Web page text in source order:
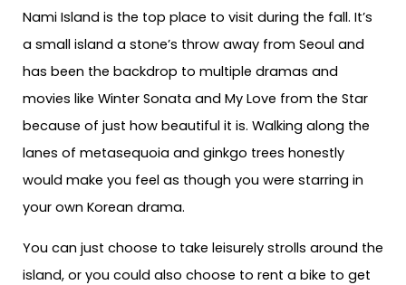
Nami Island is the top place to visit during the fall. It’s
a small island a stone’s throw away from Seoul and
has been the backdrop to multiple dramas and
movies like Winter Sonata and My Love from the Star
because of just how beautiful it is. Walking along the
lanes of metasequoia and ginkgo trees honestly
would make you feel as though you were starring in
your own Korean drama.
You can just choose to take leisurely strolls around the
island, or you could also choose to rent a bike to get